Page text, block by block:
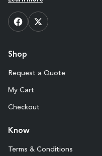
Shop
Request a Quote
My Cart
Checkout
Know
Terms & Conditions